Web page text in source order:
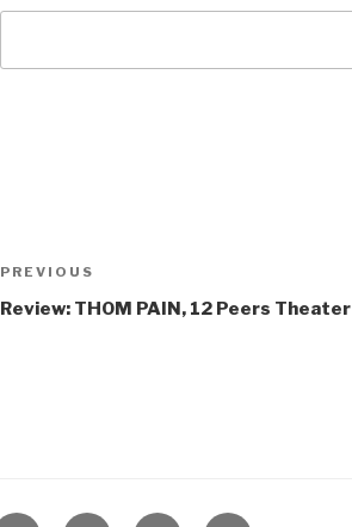
Post
navigation
Previous
Post
PREVIOUS
Review: THOM PAIN, 12 Peers Theater